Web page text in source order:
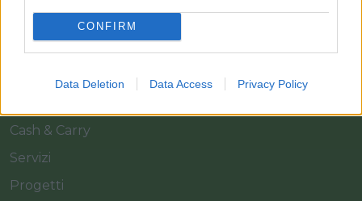
CONFIRM
Data Deletion Data Access Privacy Policy
Cash & Carry
Servizi
Progetti